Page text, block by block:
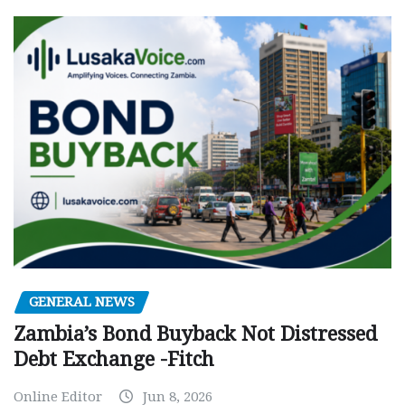
GENERAL NEWS
Zambia’s Bond Buyback Not Distressed
Debt Exchange -Fitch
Online Editor Jun 8, 2026